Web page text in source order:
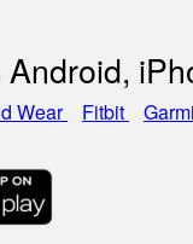
Wear Fitbit